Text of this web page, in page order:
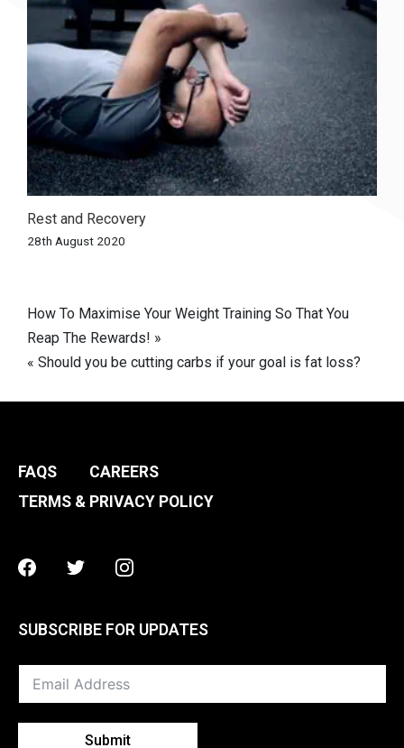
Rest and Recovery
28th August 2020
Post
navigation
How To Maximise Your Weight Training So That You
Reap The Rewards! »
« Should you be cutting carbs if your goal is fat loss?
FAQS
CAREERS
TERMS & PRIVACY POLICY
Facebook
TwitterInstagram
SUBSCRIBE FOR UPDATES
Submit